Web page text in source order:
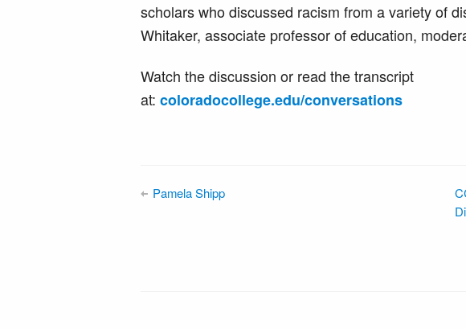
scholars who discussed racism from a variety of
Whitaker, associate professor of education,
Watch the discussion or read the transcript
at: coloradocollege.edu/conversations
Pamela Shipp